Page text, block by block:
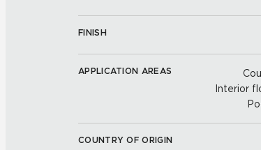
FINISH
APPLICATION AREAS
Interior
COUNTRY OF ORIGIN